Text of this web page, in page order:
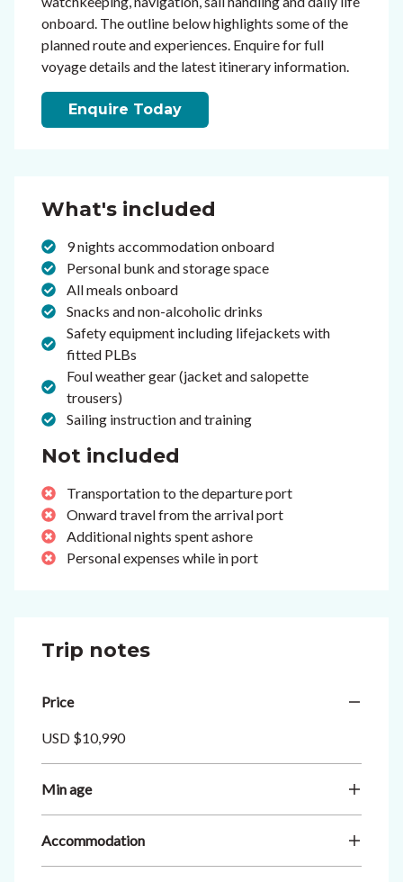
onboard. The outline below highlights some of the
planned route and experiences. Enquire for full
voyage details and the latest itinerary information.
Enquire Today
What's included
9 nights accommodation onboard
Personal bunk and storage space
All meals onboard
Snacks and non-alcoholic drinks
Safety equipment including lifejackets with
fitted PLBs
Foul weather gear (jacket and salopette
trousers)
Sailing instruction and training
Not included
Transportation to the departure port
Onward travel from the arrival port
Additional nights spent ashore
Personal expenses while in port
Trip notes
Price
USD $10,990
Min age
Accommodation